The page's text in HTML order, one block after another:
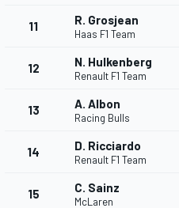
INDYCAR
11 R. Grosjean
Haas F1 Team
12 N. Hulkenberg
Renault F1 Team
13 A. Albon
Racing Bulls
14 D. Ricciardo
Renault F1 Team
15 C. Sainz
McLaren